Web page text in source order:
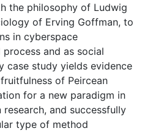
the philosophy of Ludwig
of Erving Goffman, to
in cyberspace
and as social
case study yields evidence
of Peircean
for a new paradigm in
and successfully
type of method